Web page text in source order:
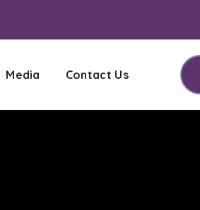
Media Contact Us